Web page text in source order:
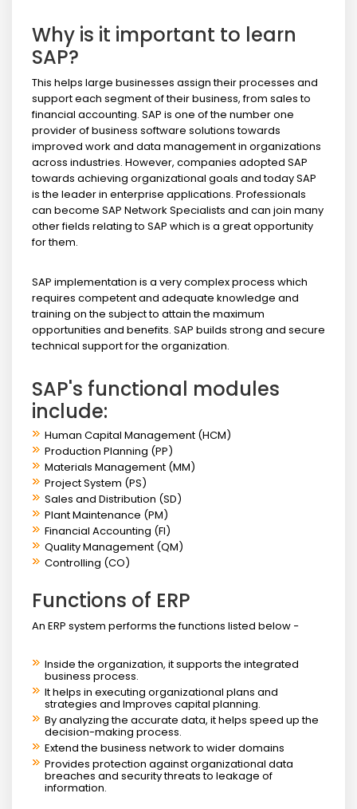
Why is it important to learn
SAP?
This helps large businesses assign their processes and
support each segment of their business, from sales to
financial accounting. SAP is one of the number one
provider of business software solutions towards
improved work and data management in organizations
across industries. However, companies adopted SAP
towards achieving organizational goals and today SAP
is the leader in enterprise applications. Professionals
can become SAP Network Specialists and can join many
other fields relating to SAP which is a great opportunity
for them.
SAP implementation is a very complex process which
requires competent and adequate knowledge and
training on the subject to attain the maximum
opportunities and benefits. SAP builds strong and secure
technical support for the organization.
SAP's functional modules
include:
Human Capital Management (HCM)
Production Planning (PP)
Materials Management (MM)
Project System (PS)
Sales and Distribution (SD)
Plant Maintenance (PM)
Financial Accounting (FI)
Quality Management (QM)
Controlling (CO)
Functions of ERP
An ERP system performs the functions listed below −
Inside the organization, it supports the integrated
business process.
It helps in executing organizational plans and
strategies and Improves capital planning.
By analyzing the accurate data, it helps speed up the
decision-making process.
Extend the business network to wider domains
Provides protection against organizational data
breaches and security threats to leakage of
information.